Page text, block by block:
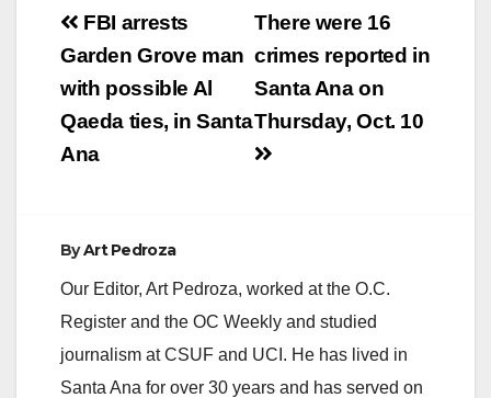
Post
navigation
There were 16
crimes reported in
Santa Ana on
Thursday, Oct. 10
FBI arrests
Garden Grove man
with possible Al
Qaeda ties, in Santa
Ana
ByArt Pedroza
Our Editor, Art Pedroza, worked at the O.C.
Register and the OC Weekly and studied
journalism at CSUF and UCI. He has lived in
Santa Ana for over 30 years and has served on